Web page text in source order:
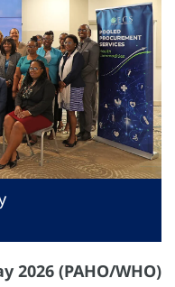
2026 (PAHO/WHO)